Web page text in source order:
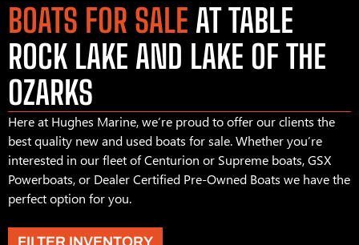
BOATS FOR SALE AT TABLE
ROCK LAKE AND LAKE OF THE
OZARKS
Here at Hughes Marine, we’re proud to offer our clients the
best quality new and used boats for sale. Whether you’re
interested in our fleet of Centurion or Supreme boats, GSX
Powerboats, or Dealer Certified Pre-Owned Boats we have the
perfect option for you.
FILTER INVENTORY